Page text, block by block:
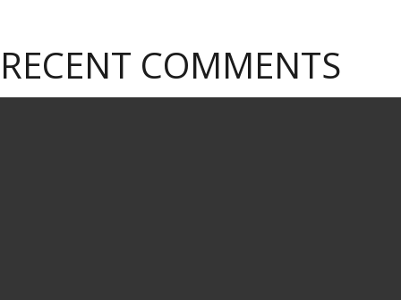
RECENT COMMENTS